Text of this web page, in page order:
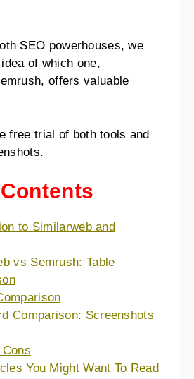
SEO powerhouses, we
of which one,
offers valuable
free trial of both tools and
to Similarweb and
vs Semrush: Table
Comparison: Screenshots
Cons
You Might Want To Read